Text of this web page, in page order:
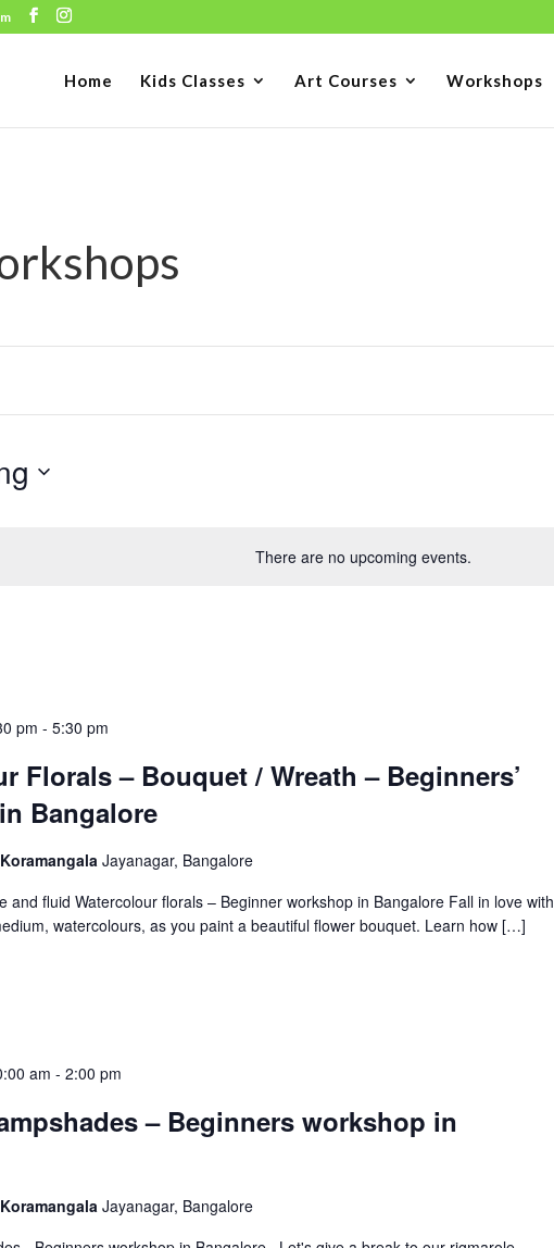
Home Kids Classes Art Courses Workshops
There are no upcoming events.
pm - 5:30 pm
Florals – Bouquet / Wreath – Beginners’
Bangalore
Jayanagar, Bangalore
and fluid Watercolour florals – Beginner workshop in Bangalore Fall in love with
watercolours, as you paint a beautiful flower bouquet. Learn how […]
am - 2:00 pm
– Beginners workshop in
Jayanagar, Bangalore